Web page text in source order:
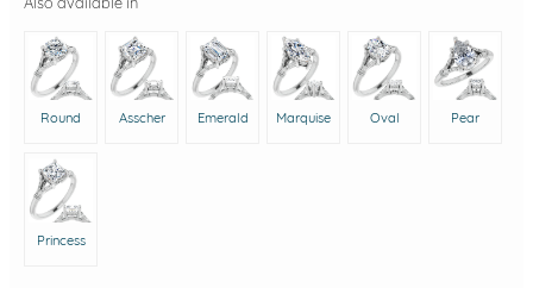
Round Asscher Emerald Marquise Oval Pear
Princess